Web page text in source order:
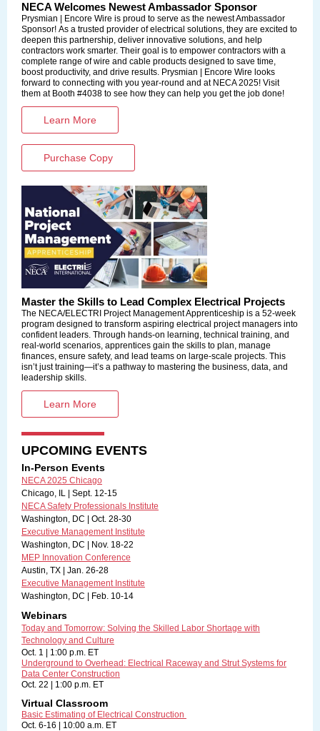
NECA Welcomes Newest Ambassador Sponsor
Prysmian | Encore Wire is proud to serve as the newest Ambassador
Sponsor! As a trusted provider of electrical solutions, they are excited to
deepen this partnership, deliver innovative solutions, and help
contractors work smarter. Their goal is to empower contractors with a
complete range of wire and cable products designed to save time,
boost productivity, and drive results. Prysmian | Encore Wire looks
forward to connecting with you year-round and at NECA 2025! Visit
them at Booth #4038 to see how they can help you get the job done!
Learn More
Purchase Copy
Master the Skills to Lead Complex Electrical Projects
The NECA/ELECTRI Project Management Apprenticeship is a 52-week
program designed to transform aspiring electrical project managers into
confident leaders. Through hands-on learning, technical training, and
real-world scenarios, apprentices gain the skills to plan, manage
finances, ensure safety, and lead teams on large-scale projects. This
isn’t just training—it’s a pathway to mastering the business, data, and
leadership skills.
Learn More
UPCOMING EVENTS
In-Person Events
NECA 2025 Chicago
Chicago, IL | Sept. 12-15
NECA Safety Professionals Institute
Washington, DC | Oct. 28-30
Executive Management Institute
Washington, DC | Nov. 18-22
MEP Innovation Conference
Austin, TX | Jan. 26-28
Executive Management Institute
Washington, DC | Feb. 10-14
Webinars
Today and Tomorrow: Solving the Skilled Labor Shortage with
Technology and Culture
Oct. 1 | 1:00 p.m. ET
Underground to Overhead: Electrical Raceway and Strut Systems for
Data Center Construction
Oct. 22 | 1:00 p.m. ET
Virtual Classroom
Basic Estimating of Electrical Construction
Oct. 6-16 | 10:00 a.m. ET